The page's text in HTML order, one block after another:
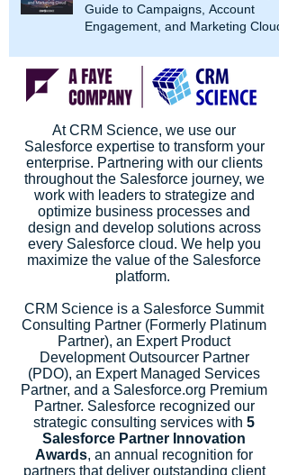
Guide to Campaigns, Account
Engagement, and Marketing Cloud
At CRM Science, we use our
Salesforce expertise to transform your
enterprise. Partnering with our clients
throughout the Salesforce journey, we
work with leaders to strategize and
optimize business processes and
design and develop solutions across
every Salesforce cloud. We help you
maximize the value of the Salesforce
platform.
CRM Science is a Salesforce Summit
Consulting Partner (Formerly Platinum
Partner), an Expert Product
Development Outsourcer Partner
(PDO), an Expert Managed Services
Partner, and a Salesforce.org Premium
Partner. Salesforce recognized our
strategic consulting services with 5
Salesforce Partner Innovation
Awards, an annual recognition for
partners that deliver outstanding client